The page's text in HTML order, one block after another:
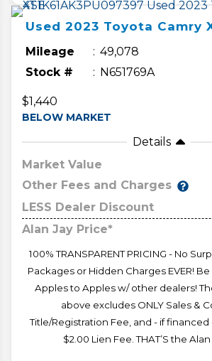
Used 2023 Toyota Camry
Mileage
49,078
Stock #
N651769A
$1,440
BELOW MARKET
Details
Market Value
Other Fees and Charges
LESS Dealer Discount
Alan Jay Price*
100% TRANSPARENT PRICING - No
Packages or Hidden Charges EVER!
Apples to Apples w/ other dealers!
above excludes ONLY Sales &
Title/Registration Fee, and - if financed
$2.00 Lien Fee. THAT’S the Alan